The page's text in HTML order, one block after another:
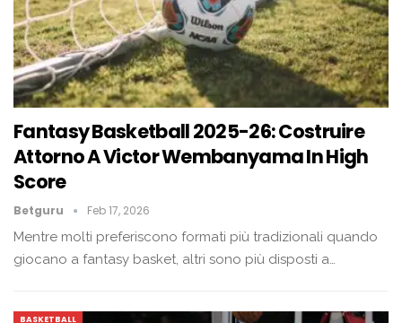
Fantasy Basketball 2025-26: Costruire
Attorno A Victor Wembanyama In High
Score
Betguru Feb 17, 2026
Mentre molti preferiscono formati più tradizionali quando
giocano a fantasy basket, altri sono più disposti a…
BASKETBALL